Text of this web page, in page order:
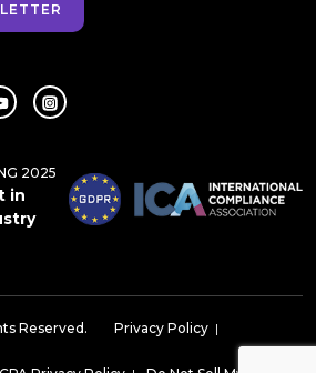
2025
in
Reserved. Privacy Policy |